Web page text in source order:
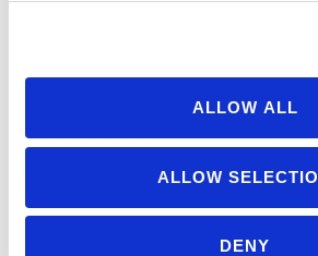
ALLOW ALL
ALLOW
DENY
on our Organic Berry